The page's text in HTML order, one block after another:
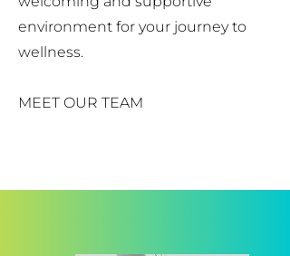
environment for your journey to
wellness.
MEET OUR TEAM